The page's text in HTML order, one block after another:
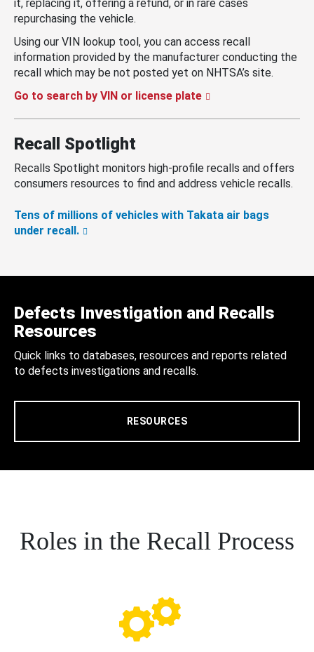
it, replacing it, offering a refund, or in rare cases
repurchasing the vehicle.
Using our VIN lookup tool, you can access recall
information provided by the manufacturer conducting the
recall which may be not posted yet on NHTSA’s site.
Go to search by VIN or license plate
Recall Spotlight
Recalls Spotlight monitors high-profile recalls and offers
consumers resources to find and address vehicle recalls.
Tens of millions of vehicles with Takata air bags
under recall.
Defects Investigation and Recalls
Resources
Quick links to databases, resources and reports related
to defects investigations and recalls.
RESOURCES
Roles in the Recall Process